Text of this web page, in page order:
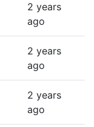
2 years
ago
2 years
ago
2 years
ago